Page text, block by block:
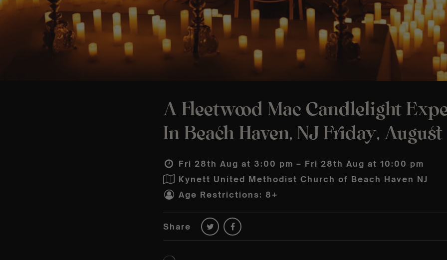
A Fleetwood Mac Candlelight
In Beach Haven, NJ Friday,
Fri 28th Aug at 3:00 pm – Fri 28th Aug at 10:00 pm
Kynett United Methodist Church of Beach Haven NJ
Age Restrictions: 8+
Share